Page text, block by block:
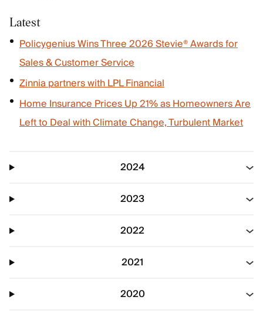
Latest
Policygenius Wins Three 2026 Stevie® Awards for
Sales & Customer Service
Zinnia partners with LPL Financial
Home Insurance Prices Up 21% as Homeowners Are
Left to Deal with Climate Change, Turbulent Market
2024
2023
2022
2021
2020